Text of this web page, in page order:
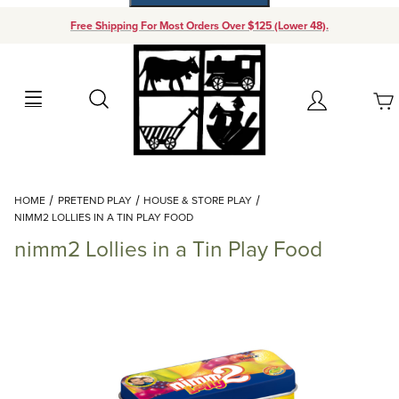
Free Shipping For Most Orders Over $125 (Lower 48).
Search Account
Your Cart (0)
Add items to get started
Continue Shopping
HOME PRETEND PLAY
HOUSE & STORE PLAY
NIMM2 LOLLIES IN A TIN PLAY FOOD
nimm2 Lollies in a Tin Play Food